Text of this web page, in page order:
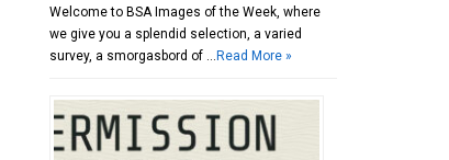
Welcome to BSA Images of the Week, where
we give you a splendid selection, a varied
survey, a smorgasbord of … Read More »